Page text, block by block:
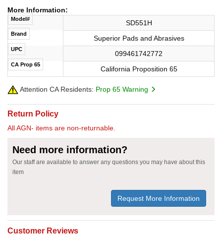
More Information:
Model# SD551H
Brand
Superior Pads and Abrasives
UPC
099461742772
CA Prop 65
California Proposition 65
Attention CA Residents: Prop 65 Warning
Return Policy
All AGN- items are non-returnable.
Need more information?
Our staff are available to answer any questions you may have about this
item
Request More Information
Customer Reviews